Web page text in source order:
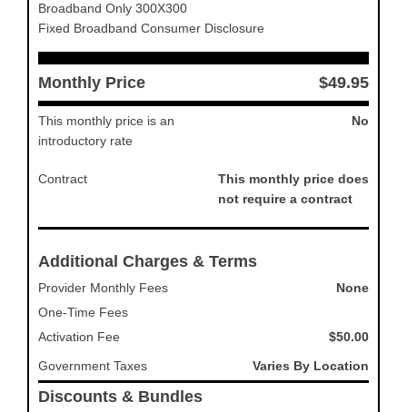
Broadband Only 300X300
Fixed Broadband Consumer Disclosure
Monthly Price $49.95
This monthly price is an
introductory rate
No
Contract
This monthly price does
not require a contract
Additional Charges & Terms
Provider Monthly Fees
None
One-Time Fees
Activation Fee
$50.00
Government Taxes
Varies By Location
Discounts & Bundles